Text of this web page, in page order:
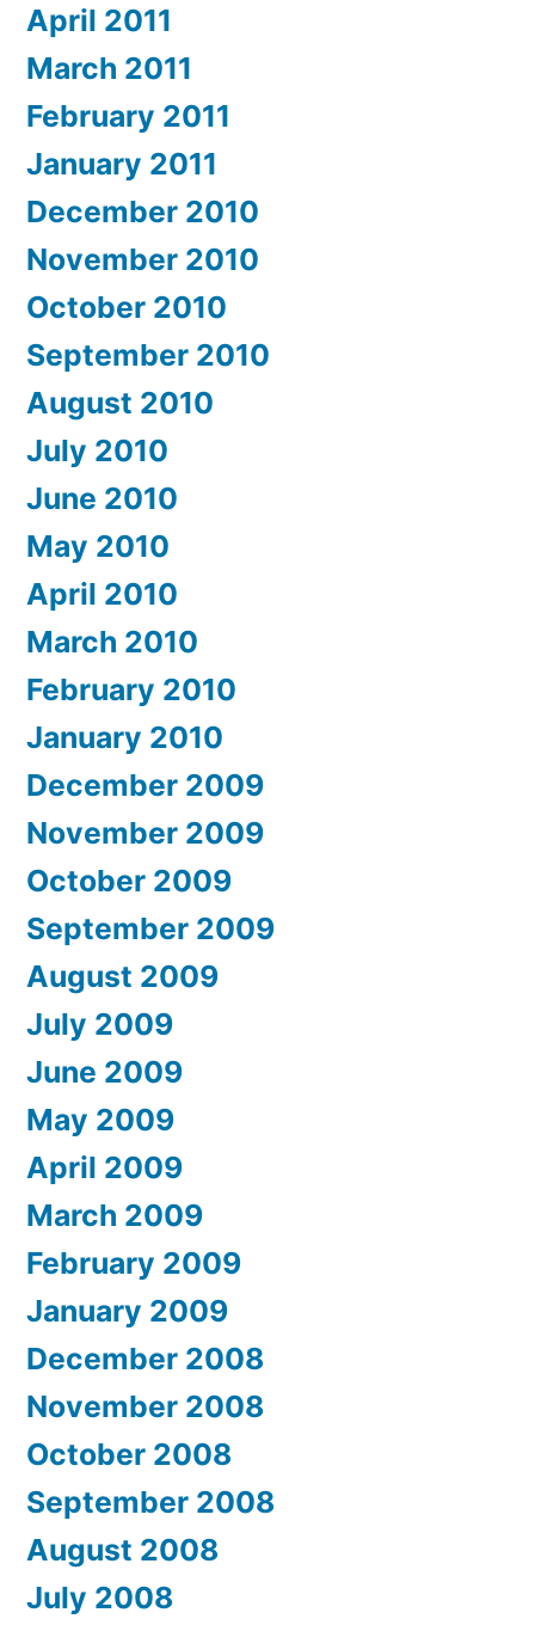
April 2011
March 2011
February 2011
January 2011
December 2010
November 2010
October 2010
September 2010
August 2010
July 2010
June 2010
May 2010
April 2010
March 2010
February 2010
January 2010
December 2009
November 2009
October 2009
September 2009
August 2009
July 2009
June 2009
May 2009
April 2009
March 2009
February 2009
January 2009
December 2008
November 2008
October 2008
September 2008
August 2008
July 2008